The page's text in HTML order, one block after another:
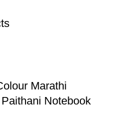
Marathi
Notebook